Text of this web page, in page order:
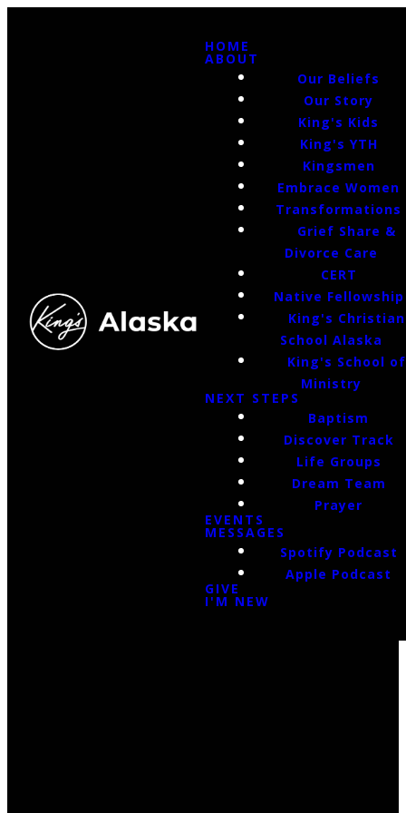
HOME
ABOUT
Our Beliefs
Our Story
King's Kids
King's YTH
Kingsmen
Embrace Women
Transformations
Grief Share &
Divorce Care
CERT
Native Fellowship
King's Christian
School Alaska
King's School of
Ministry
NEXT STEPS
Baptism
Discover Track
Life Groups
Dream Team
Prayer
EVENTS
MESSAGES
Spotify Podcast
Apple Podcast
GIVE
I'M NEW